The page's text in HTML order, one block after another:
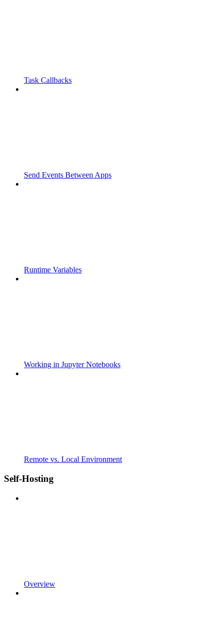
Task Callbacks
Send Events Between Apps
Runtime Variables
Working in Jupyter Notebooks
Remote vs. Local Environment
Self-Hosting
Overview